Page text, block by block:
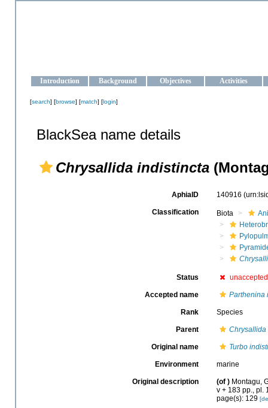
Introduction Background Objectives Activities
[search] [browse] [match] [login]
BlackSea name details
Chrysallida indistincta
AphiaID 140916
Classification Biota
Status unaccepted
Accepted name Parthenina
Rank Species
Parent Chrysallida
Original name Turbo
Environment marine
Original description (of ) Montagu,
v + 183 pp., pl.
page(s): 129